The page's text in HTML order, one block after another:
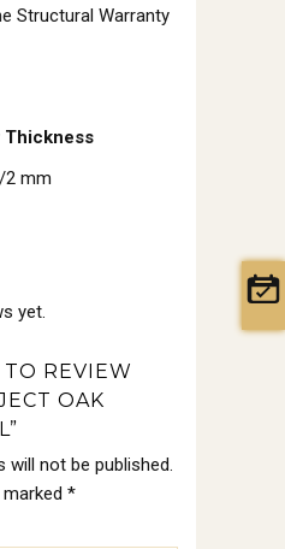
Structural Warranty
Thickness
2 mm
yet.
REVIEW
OAK
will not be published.
*